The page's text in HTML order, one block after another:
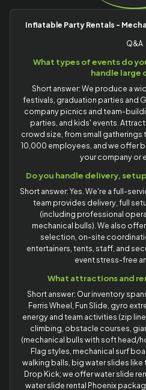
Inflatable Party Rentals -
Q&A
What types of events do
handle large
Short answer: We produce a
festivals, graduation parties and
company picnics and team-
parties, and kids' events.
crowd size, from small
10,000 employees, and we offer
your company or
Do you handle delivery,
Short answer: Yes. We're a full-
team provides delivery, full
(including professional
mechanical bulls). We also
selection, on-site
entertainers, tents, staff, and
event stress-free
What attractions and
Short answer: Our inventory
Ferris Wheel, Fun Slide, gyro
energy and team activities (zip
climbing, obstacle courses,
(mechanical bulls with soft head/
Flag styles, mechanical surf
walking balls, big water slides
Drop Kick; we offer water slide
water slide rental Phoenix